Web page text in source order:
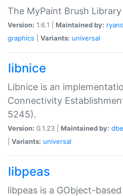
The MyPaint Brush Library
Version: 1.6.1 | Maintained by:
graphics
Variants: universal
libnice
Libnice is an
Connectivity
5245).
Version: 0.1.23 | Maintained by:
Variants: universal
libpeas
libpeas is a GObject-